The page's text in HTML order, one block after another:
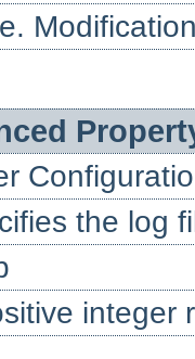
the log
integer